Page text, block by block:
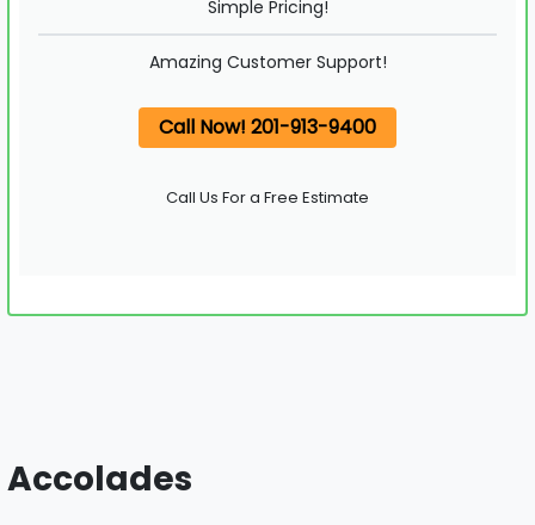
Simple Pricing!
Amazing Customer Support!
Call Now! 201-913-9400
Call Us For a Free Estimate
Accolades